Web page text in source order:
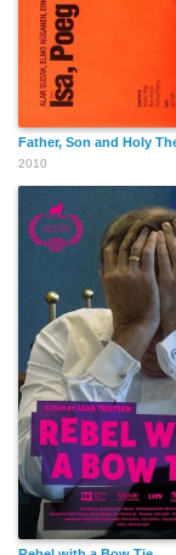
Father, Son and Holy
2010